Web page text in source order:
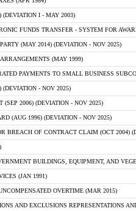
(DEVIATION I - MAY 2003)
FUNDS TRANSFER - SYSTEM FOR
(MAY 2014) (DEVIATION - NOV 2025)
(MAY 1999)
PAYMENTS TO SMALL BUSINESS
(DEVIATION - NOV 2025)
(SEP 2006) (DEVIATION - NOV 2025)
(AUG 1996) (DEVIATION - NOV 2025)
BREACH OF CONTRACT CLAIM (OCT 2004)
BUILDINGS, EQUIPMENT, AND
(JAN 1991)
OVERTIME (MAR 2015)
AND EXCLUSIONS REPRESENTATIONS